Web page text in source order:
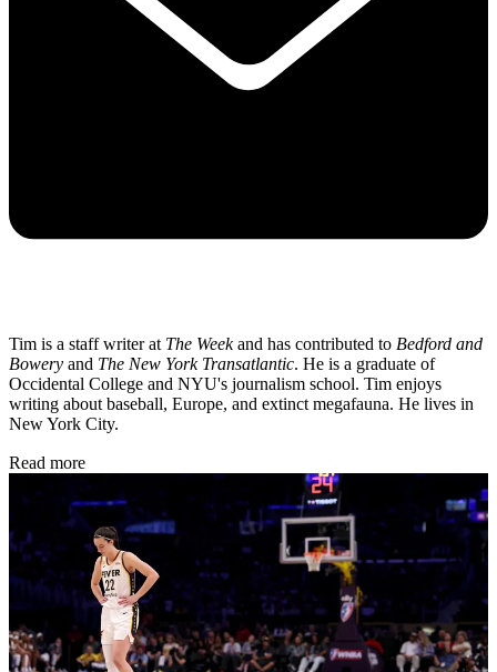
Tim is a staff writer at The Weekand has contributed to Bedford and
Bowery and The New York Transatlantic. He is a graduate of
Occidental College and NYU's journalism school. Tim enjoys
writing about baseball, Europe, and extinct megafauna. He lives in
New York City.
Read more